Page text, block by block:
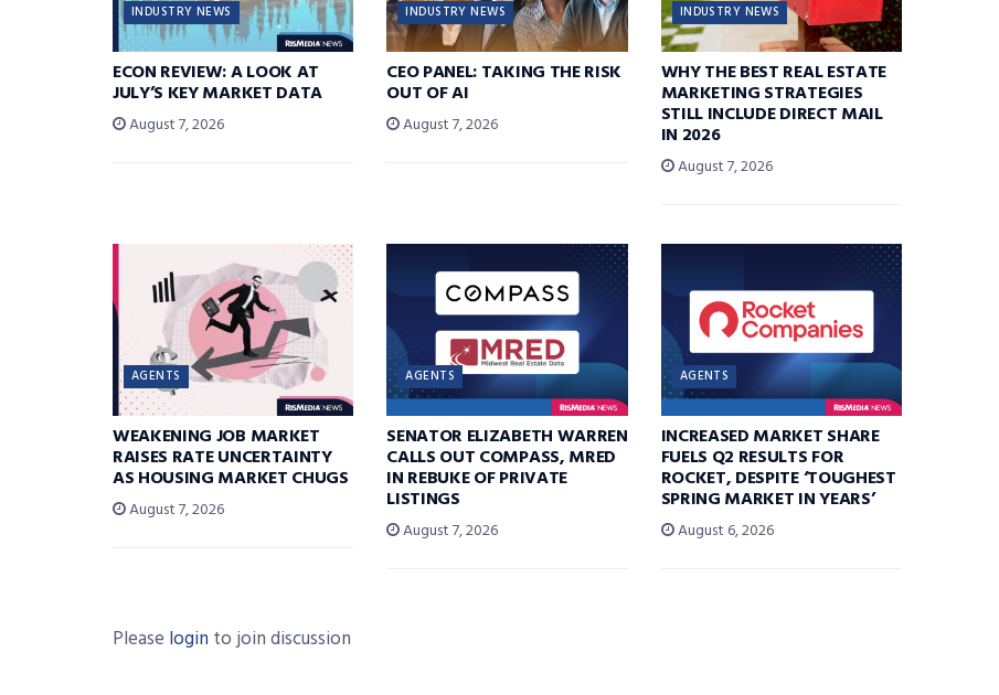
INDUSTRY NEWS
ECON REVIEW: A LOOK AT
JULY’S KEY MARKET DATA
August 7, 2026
INDUSTRY NEWS
CEO PANEL: TAKING THE RISK
OUT OF AI
August 7, 2026
INDUSTRY NEWS
WHY THE BEST REAL ESTATE
MARKETING STRATEGIES
STILL INCLUDE DIRECT MAIL
IN 2026
August 7, 2026
AGENTS
WEAKENING JOB MARKET
RAISES RATE UNCERTAINTY
AS HOUSING MARKET CHUGS
August 7, 2026
AGENTS
SENATOR ELIZABETH WARREN
CALLS OUT COMPASS, MRED
IN REBUKE OF PRIVATE
LISTINGS
August 7, 2026
AGENTS
INCREASED MARKET SHARE
FUELS Q2 RESULTS FOR
ROCKET, DESPITE ‘TOUGHEST
SPRING MARKET IN YEARS’
August 6, 2026
Please login to join discussion